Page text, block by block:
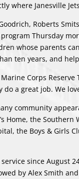
where Janesville
Roberts
Thursday
whose parents
ten years, and
Corps
a great job. We
community
the Southern
the Boys & Girls
since August
by Alex Smith